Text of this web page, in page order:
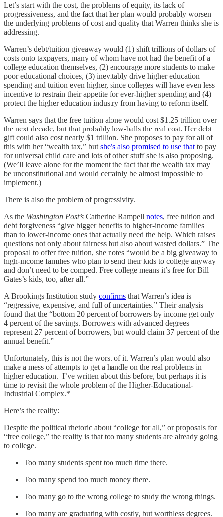
Let’s start with the cost, the problems of equity, its lack of
progressiveness, and the fact that her plan would probably worsen
the underlying problems of cost and quality that Warren thinks she is
addressing.
Warren’s debt/tuition giveaway would (1) shift trillions of dollars of
costs onto taxpayers, many of whom have not had the benefit of a
college education themselves, (2) encourage more students to make
poor educational choices, (3) inevitably drive higher education
spending and tuition even higher, since colleges will have even less
incentive to restrain their appetite for ever-higher spending and (4)
protect the higher education industry from having to reform itself.
Warren says that the free tuition alone would cost $1.25 trillion over
the next decade, but that probably low-balls the real cost. Her debt
gift could also cost nearly $1 trillion. She proposes to pay for all of
this with her “wealth tax,” but she’s also promised to use that to pay
for universal child care and lots of other stuff she is also proposing.
(We’ll leave alone for the moment the fact that the wealth tax may
be unconstitutional and would certainly be almost impossible to
implement.)
There is also the problem of progressivity.
As the Washington Post’s Catherine Rampell notes, free tuition and
debt forgiveness “give bigger benefits to higher-income families
than to lower-income ones that actually need the help. Which raises
questions not only about fairness but also about wasted dollars.” The
proposal to offer free tuition, she notes “would be a big giveaway to
high-income families who plan to send their kids to college anyway
and don’t need to be comped. Free college means it’s free for Bill
Gates’s kids, too, after all.”
A Brookings Institution study confirms that Warren’s idea is
“regressive, expensive, and full of uncertainties.” Their analysis
found that the “bottom 20 percent of borrowers by income get only
4 percent of the savings. Borrowers with advanced degrees
represent 27 percent of borrowers, but would claim 37 percent of the
annual benefit.”
Unfortunately, this is not the worst of it. Warren’s plan would also
make a mess of attempts to get a handle on the real problems in
higher education. I’ve written about this before, but perhaps it is
time to revisit the whole problem of the Higher-Educational-
Industrial Complex.*
Here’s the reality:
Despite the political rhetoric about “college for all,” or proposals for
“free college,” the reality is that too many students are already going
to college.
Too many students spent too much time there.
Too many spend too much money there.
Too many go to the wrong college to study the wrong things.
Too many are graduating with costly, but worthless degrees.